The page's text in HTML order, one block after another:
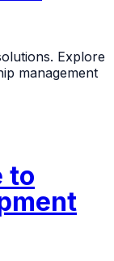
Explore
management
to